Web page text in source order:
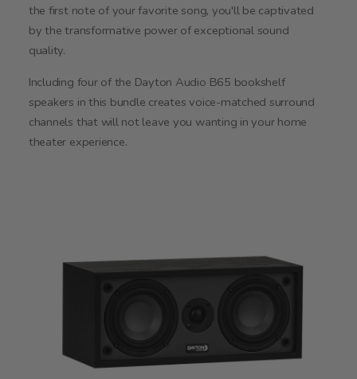
the first note of your favorite song, you'll be captivated
by the transformative power of exceptional sound
quality.
Including four of the Dayton Audio B65 bookshelf
speakers in this bundle creates voice-matched surround
channels that will not leave you wanting in your home
theater experience.